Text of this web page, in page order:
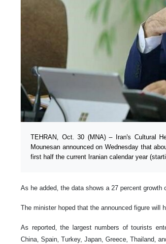
TEHRAN, Oct. 30 (MNA) – Iran's Cultural
Mounesan announced on Wednesday that
first half the current Iranian calendar year
As he added, the data shows a 27 percent
The minister hoped that the announced figure will
As reported, the largest numbers of tourists
China, Spain, Turkey, Japan, Greece, Thailand,